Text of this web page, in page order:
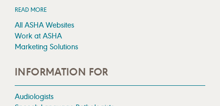
READ MORE
All ASHA Websites
Work at ASHA
Marketing Solutions
INFORMATION FOR
Audiologists